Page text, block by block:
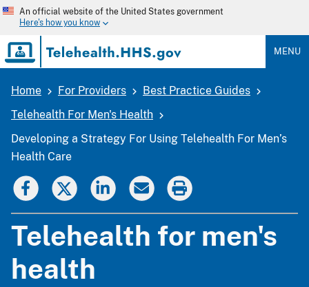
Skip
to
main
content
An official website of the United States government
Here's how you know
MENU
Breadcrumb
Home For Providers
Best Practice Guides
Telehealth For Men's Health
Developing a Strategy For Using Telehealth For Men’s
Health Care
Telehealth for men's
health